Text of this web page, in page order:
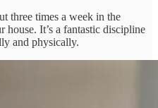
three times a week in the
It’s a fantastic discipline
and physically.